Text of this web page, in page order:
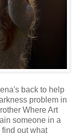
back to help
problem in
Where Art
someone in a
out what